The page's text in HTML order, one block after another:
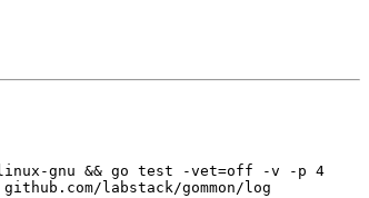
linux-gnu && go test -vet=off -v -p 4
labstack/gommon/log